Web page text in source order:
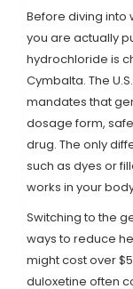
Before diving into
you are actually
hydrochloride is
Cymbalta. The
mandates that
dosage form,
drug. The only
such as dyes or
works in your
Switching to the
ways to reduce
might cost over
duloxetine often